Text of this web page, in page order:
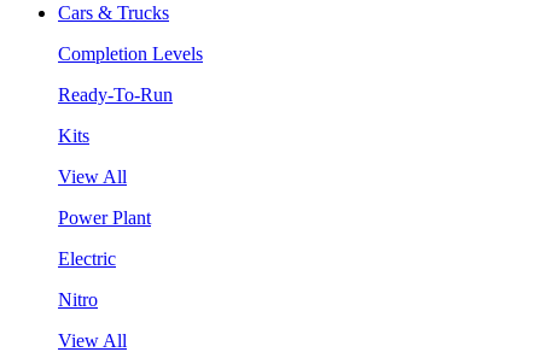
Cars & Trucks
Completion Levels
Ready-To-Run
Kits
View All
Power Plant
Electric
Nitro
View All